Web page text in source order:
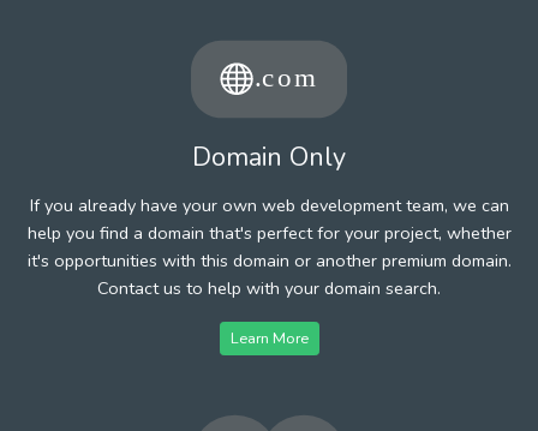
Domain Only
If you already have your own web development team, we can
help you find a domain that's perfect for your project, whether
it's opportunities with this domain or another premium domain.
Contact us to help with your domain search.
Learn More